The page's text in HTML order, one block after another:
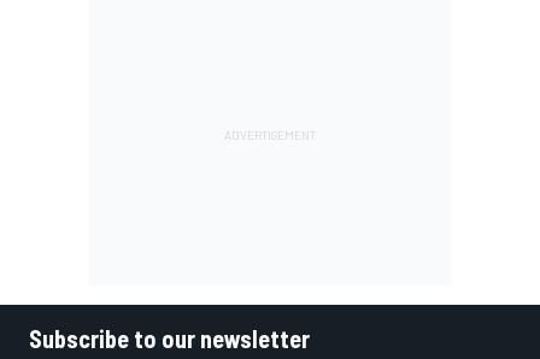
Subscribe to our newsletter